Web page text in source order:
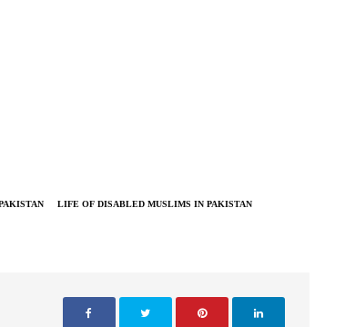
LIFE OF DISABLED MUSLIMS IN PAKISTAN